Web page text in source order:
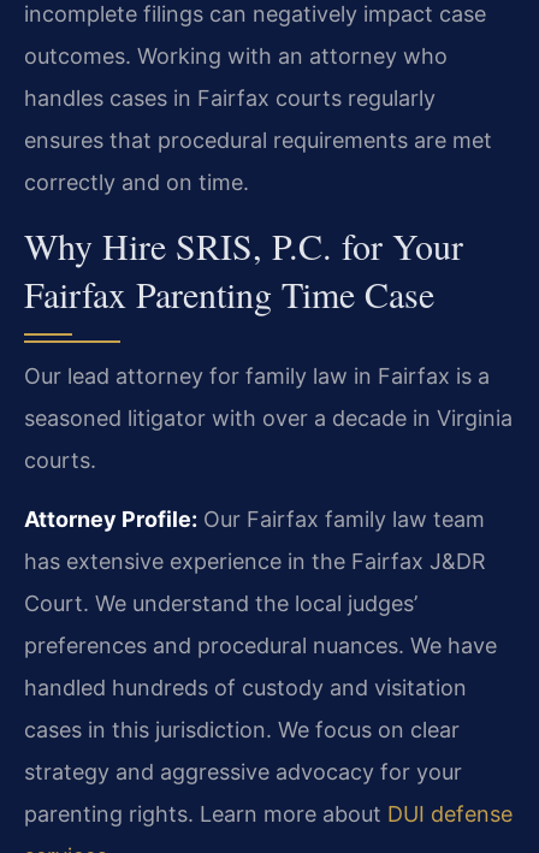
incomplete filings can negatively impact case
outcomes. Working with an attorney who
handles cases in Fairfax courts regularly
ensures that procedural requirements are met
correctly and on time.
Why Hire SRIS, P.C. for Your
Fairfax Parenting Time Case
Our lead attorney for family law in Fairfax is a
seasoned litigator with over a decade in Virginia
courts.
Attorney Profile: Our Fairfax family law team
has extensive experience in the Fairfax J&DR
Court. We understand the local judges’
preferences and procedural nuances. We have
handled hundreds of custody and visitation
cases in this jurisdiction. We focus on clear
strategy and aggressive advocacy for your
parenting rights. Learn more about DUI defense